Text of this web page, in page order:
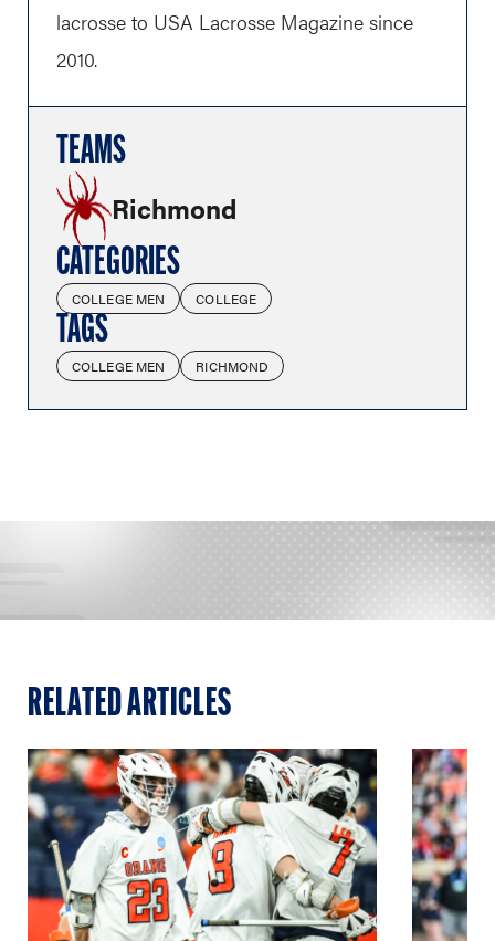
lacrosse to USA Lacrosse Magazine since
2010.
TEAMS
Richmond
CATEGORIES
COLLEGE MEN COLLEGE
TAGS
COLLEGE MEN RICHMOND
RELATED ARTICLES